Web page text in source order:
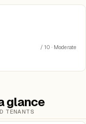
/ 10 · Moderate
glance
TENANTS